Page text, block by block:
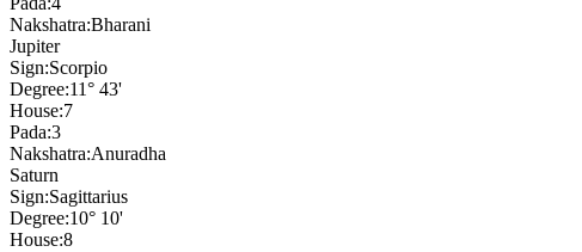
Nakshatra:Bharani
Jupiter
Sign:Scorpio
Degree:11° 43'
House:7
Pada:3
Nakshatra:Anuradha
Saturn
Sign:Sagittarius
Degree:10° 10'
House:8